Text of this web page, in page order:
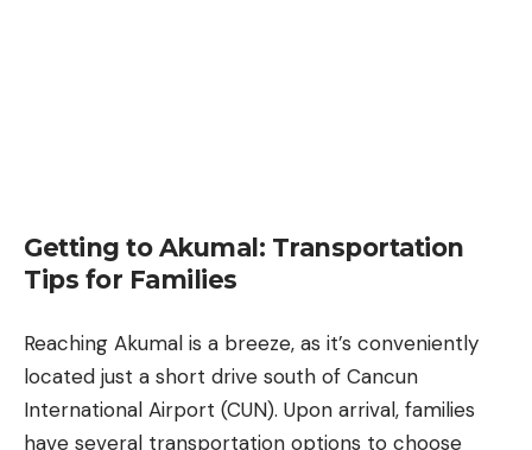
Getting to Akumal: Transportation
Tips for Families
Reaching Akumal is a breeze, as it’s conveniently
located just a short drive south of Cancun
International Airport (CUN). Upon arrival, families
have several transportation options to choose